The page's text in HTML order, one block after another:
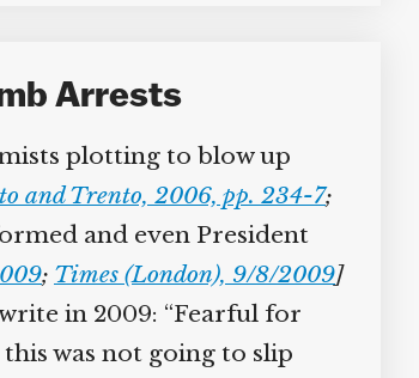
Arrests
plotting to blow up
and Trento, 2006, pp. 234-7;
and even President
;Times (London), 9/8/2009]
in 2009: “Fearful for
was not going to slip